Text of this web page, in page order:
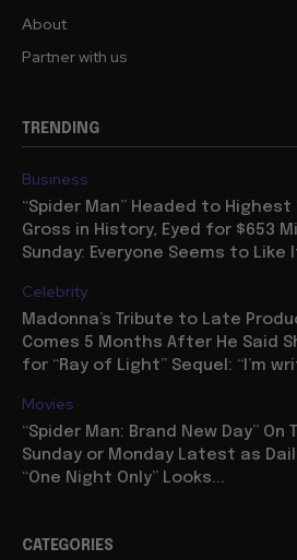
About
Partner with us
TRENDING
Business
“Spider Man” Headed to Highest
Gross in History, Eyed for $653
Sunday: Everyone Seems to Like
Celebrity
Madonna’s Tribute to Late
Comes 5 Months After He Said
for “Ray of Light” Sequel: “I’m
Movies
“Spider Man: Brand New Day” On
Sunday or Monday Latest as
“One Night Only” Looks...
CATEGORIES